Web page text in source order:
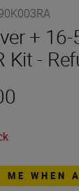
+
Kit -
ME WHEN